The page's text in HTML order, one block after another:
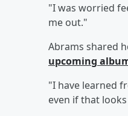
"I was worried
me out."
Abrams shared
upcoming
"I have learned
even if that